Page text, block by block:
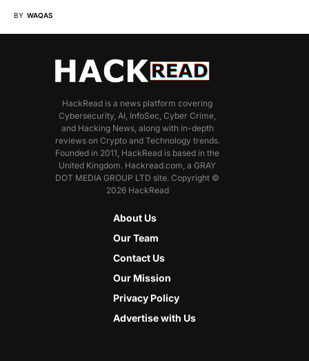
BY WAQAS
HackRead is a news platform covering
Cybersecurity, AI, InfoSec, Cyber Crime,
and Hacking News, along with in-depth
reviews on Crypto and Technology trends.
Founded in 2011, HackRead is based in the
United Kingdom. Hackread.com, a GRAY
DOT MEDIA GROUP LTD site. Copyright ©
2026 HackRead
About Us
Our Team
Contact Us
Our Mission
Privacy Policy
Advertise with Us